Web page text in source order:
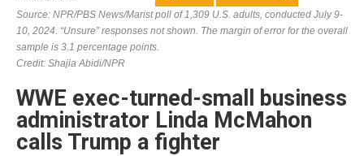
WWE exec-turned-small business
administrator Linda McMahon
calls Trump a fighter